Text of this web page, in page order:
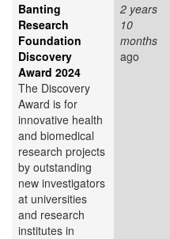
Banting
Research
Foundation
Discovery
Award 2024
The Discovery
Award is for
innovative health
and biomedical
research projects
by outstanding
new investigators
at universities
and research
institutes in
2 years
10
months
ago